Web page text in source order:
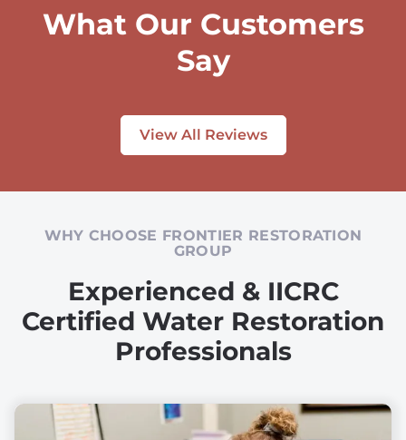
What Our Customers
Say
View All Reviews
WHY CHOOSE FRONTIER RESTORATION
GROUP
Experienced & IICRC
Certified Water Restoration
Professionals